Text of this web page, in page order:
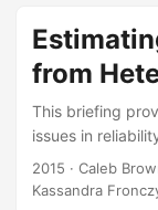
armor. In this
modeling a
show how
sensitivity
designs using
from
This briefing
issues in
statistical
Paladin
2015 · Caleb
Kassandra